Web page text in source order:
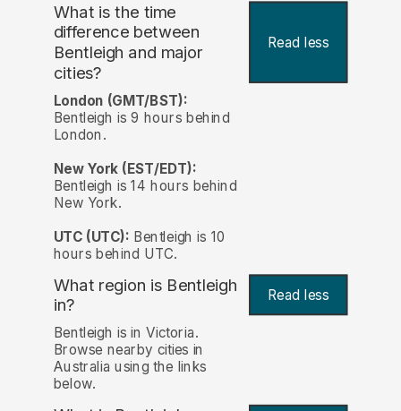
What is the time
difference between
Bentleigh and major
cities?
Read less
London (GMT/BST):
Bentleigh is 9 hours behind
London.
New York (EST/EDT):
Bentleigh is 14 hours behind
New York.
UTC (UTC): Bentleigh is 10
hours behind UTC.
What region is Bentleigh
in?
Read less
Bentleigh is in Victoria.
Browse nearby cities in
Australia using the links
below.